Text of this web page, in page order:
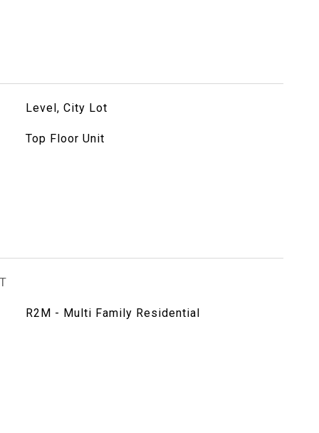
Level, City Lot
Top Floor Unit
R2M - Multi Family Residential